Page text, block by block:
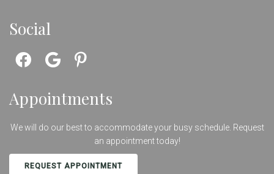
Social
Appointments
We will do our best to accommodate your busy schedule. Request
an appointment today!
REQUEST APPOINTMENT